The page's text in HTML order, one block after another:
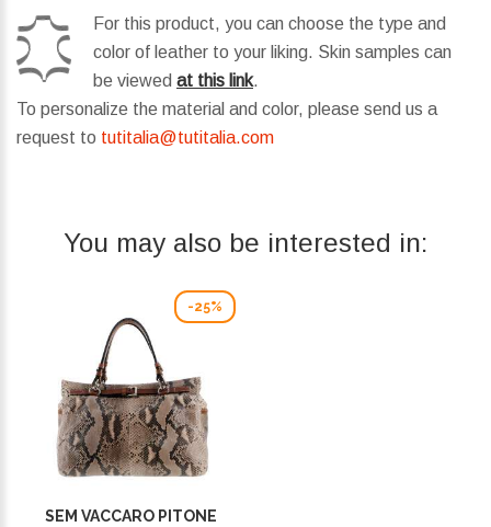
For this product, you can choose the type and
color of leather to your liking. Skin samples can
be viewed at this link.
To personalize the material and color, please send us a
request to tutitalia@tutitalia.com
You may also be interested in:
-25%
SEM VACCARO PITONE